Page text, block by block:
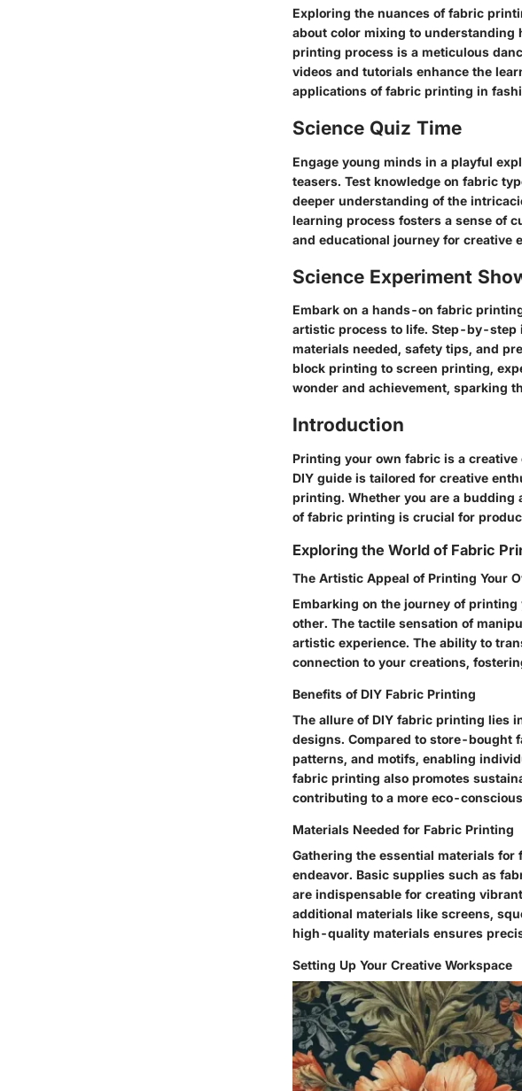
Exploring the nuances of fabric
about color mixing to understanding
printing process is a meticulous
videos and tutorials enhance the
applications of fabric printing in
Science Quiz Time
Engage young minds in a playful
teasers. Test knowledge on fabric
deeper understanding of the
learning process fosters a sense of
and educational journey for creative
Science Experiment
Embark on a hands-on fabric
artistic process to life. Step-by-
materials needed, safety tips, and
block printing to screen printing,
wonder and achievement, sparking
Introduction
Printing your own fabric is a
DIY guide is tailored for creative
printing. Whether you are a budding
of fabric printing is crucial for
Exploring the World of Fabric
The Artistic Appeal of Printing Your
Embarking on the journey of
other. The tactile sensation of
artistic experience. The ability to
connection to your creations,
Benefits of DIY Fabric Printing
The allure of DIY fabric printing lies
designs. Compared to store-bought
patterns, and motifs, enabling
fabric printing also promotes
contributing to a more eco-
Materials Needed for Fabric Printing
Gathering the essential materials
endeavor. Basic supplies such as
are indispensable for creating
additional materials like screens,
high-quality materials ensures
Setting Up Your Creative Workspace